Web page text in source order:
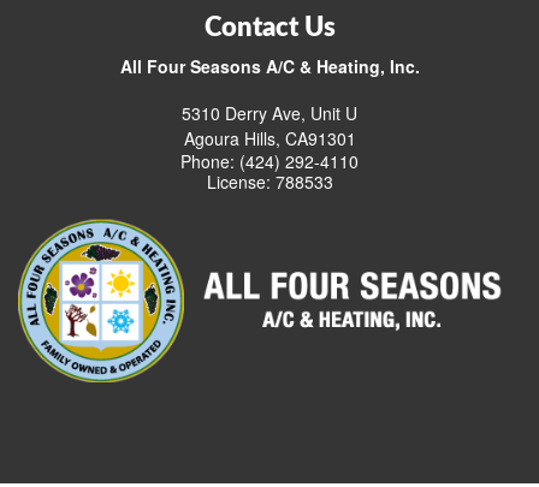
Contact Us
All Four Seasons A/C & Heating, Inc.
5310 Derry Ave, Unit U
Agoura Hills, CA91301
Phone: (424) 292-4110
License: 788533